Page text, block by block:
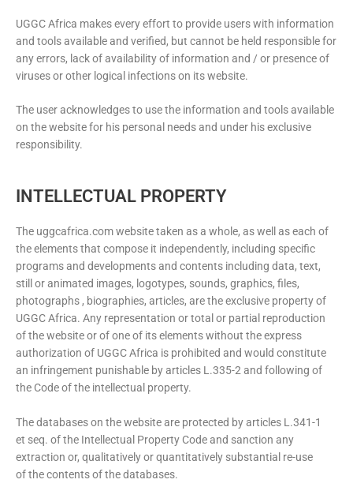
UGGC Africa makes every effort to provide users with information
and tools available and verified, but cannot be held responsible for
any errors, lack of availability of information and / or presence of
viruses or other logical infections on its website.
The user acknowledges to use the information and tools available
on the website for his personal needs and under his exclusive
responsibility.
INTELLECTUAL PROPERTY
The uggcafrica.com website taken as a whole, as well as each of
the elements that compose it independently, including specific
programs and developments and contents including data, text,
still or animated images, logotypes, sounds, graphics, files,
photographs , biographies, articles, are the exclusive property of
UGGC Africa. Any representation or total or partial reproduction
of the website or of one of its elements without the express
authorization of UGGC Africa is prohibited and would constitute
an infringement punishable by articles L.335-2 and following of
the Code of the intellectual property.
The databases on the website are protected by articles L.341-1
et seq. of the Intellectual Property Code and sanction any
extraction or, qualitatively or quantitatively substantial re-use
of the contents of the databases.